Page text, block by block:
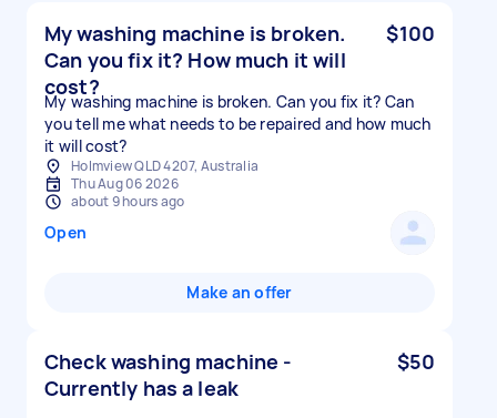
My washing machine is broken.
Can you fix it? How much it will
cost?
$100
My washing machine is broken. Can you fix it? Can
you tell me what needs to be repaired and how much
it will cost?
Holmview QLD 4207, Australia
Thu Aug 06 2026
about 9 hours ago
Open
Make an offer
Check washing machine -
Currently has a leak
$50